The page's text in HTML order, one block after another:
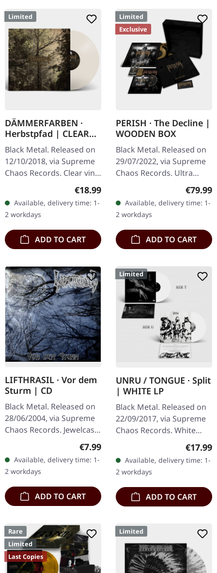
Limited
DÄMMERFARBEN ·
Herbstpfad | CLEAR
LP
Black Metal. Released on
12/10/2018, via Supreme
Chaos Records. Clear vinyl
limited to 200 copies,
german nature focused
black metal, gold print…
Regular price:
€18.99
Available, delivery time: 1-
2 workdays
ADD TO CART
Limited
Exclusive
PERISH · The Decline |
WOODEN BOX
Black Metal. Released on
29/07/2022, via Supreme
Chaos Records. Ultra
heavy black wooden box
with engraved logo, title
and numbering, limited to
100…
€79.99
Available, delivery time: 1-
2 workdays
ADD TO CART
LIFTHRASIL · Vor dem
Sturm | CD
Black Metal. Released on
28/06/2004, via Supreme
Chaos Records. Jewelcase
CD with Booklet. Lifthrasil
delivers a mesmerizing
journey through the…
Regular price:
€7.99
Available, delivery time: 1-
2 workdays
ADD TO CART
Limited
UNRU / TONGUE · Split
| WHITE LP
Black Metal. Released on
22/09/2017, via Supreme
Chaos Records. White
handnumbered copies
only. · 180g heavy vinyl for
maximum…
€17.99
Available, delivery time: 1-
2 workdays
ADD TO CART
Rare
Limited
Last Copies
Limited